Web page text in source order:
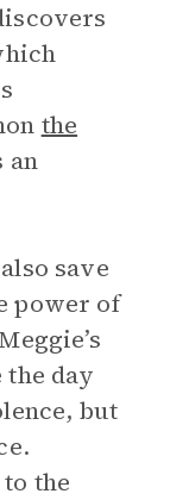
the
an
save
power of
day
but
the